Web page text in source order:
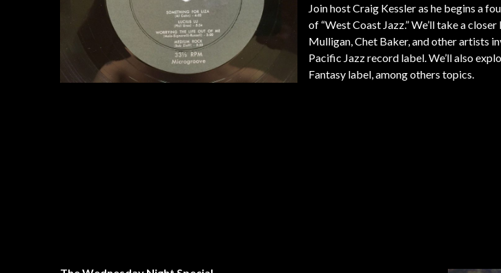
Join host Craig Kessler as he begins a
of “West Coast Jazz.” We’ll take a
Mulligan, Chet Baker, and other artists
Pacific Jazz record label. We’ll also
Fantasy label, among others topics.